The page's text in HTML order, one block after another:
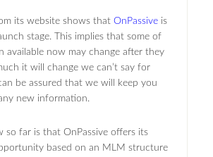
its website shows that OnPassiveis
stage. This implies that some of
available now may change after they
it will change we can’t say for
be assured that we will keep you
new information.
so far is that OnPassive offers its
based on an MLM structure